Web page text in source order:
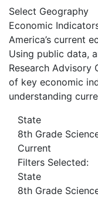
Select Geography
Economic
America’s current
Using public data,
Research Advisory
of key economic
understanding
State
8th Grade
Current
Filters Selected:
State
8th Grade